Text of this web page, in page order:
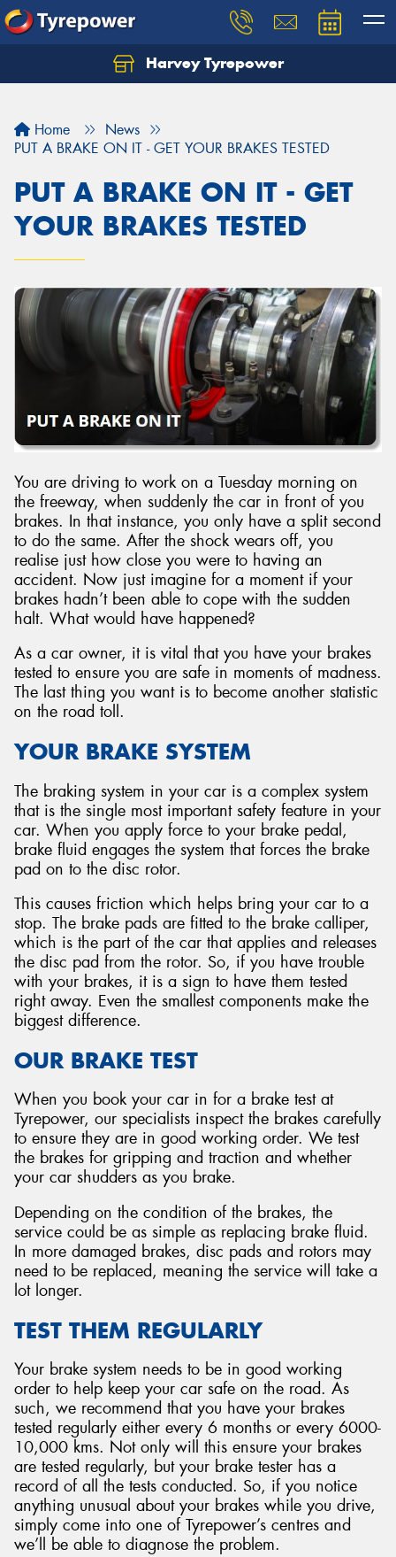
Harvey Tyrepower
Home
News
PUT A BRAKE ON IT - GET YOUR BRAKES TESTED
PUT A BRAKE ON IT - GET
YOUR BRAKES TESTED
You are driving to work on a Tuesday morning on
the freeway, when suddenly the car in front of you
brakes. In that instance, you only have a split second
to do the same. After the shock wears off, you
realise just how close you were to having an
accident. Now just imagine for a moment if your
brakes hadn’t been able to cope with the sudden
halt. What would have happened?
As a car owner, it is vital that you have your brakes
tested to ensure you are safe in moments of madness.
The last thing you want is to become another statistic
on the road toll.
YOUR BRAKE SYSTEM
The braking system in your car is a complex system
that is the single most important safety feature in your
car. When you apply force to your brake pedal,
brake fluid engages the system that forces the brake
pad on to the disc rotor.
This causes friction which helps bring your car to a
stop. The brake pads are fitted to the brake calliper,
which is the part of the car that applies and releases
the disc pad from the rotor. So, if you have trouble
with your brakes, it is a sign to have them tested
right away. Even the smallest components make the
biggest difference.
OUR BRAKE TEST
When you book your car in for a brake test at
Tyrepower, our specialists inspect the brakes carefully
to ensure they are in good working order. We test
the brakes for gripping and traction and whether
your car shudders as you brake.
Depending on the condition of the brakes, the
service could be as simple as replacing brake fluid.
In more damaged brakes, disc pads and rotors may
need to be replaced, meaning the service will take a
lot longer.
TEST THEM REGULARLY
Your brake system needs to be in good working
order to help keep your car safe on the road. As
such, we recommend that you have your brakes
tested regularly either every 6 months or every 6000-
10,000 kms. Not only will this ensure your brakes
are tested regularly, but your brake tester has a
record of all the tests conducted. So, if you notice
anything unusual about your brakes while you drive,
simply come into one of Tyrepower’s centres and
we’ll be able to diagnose the problem.